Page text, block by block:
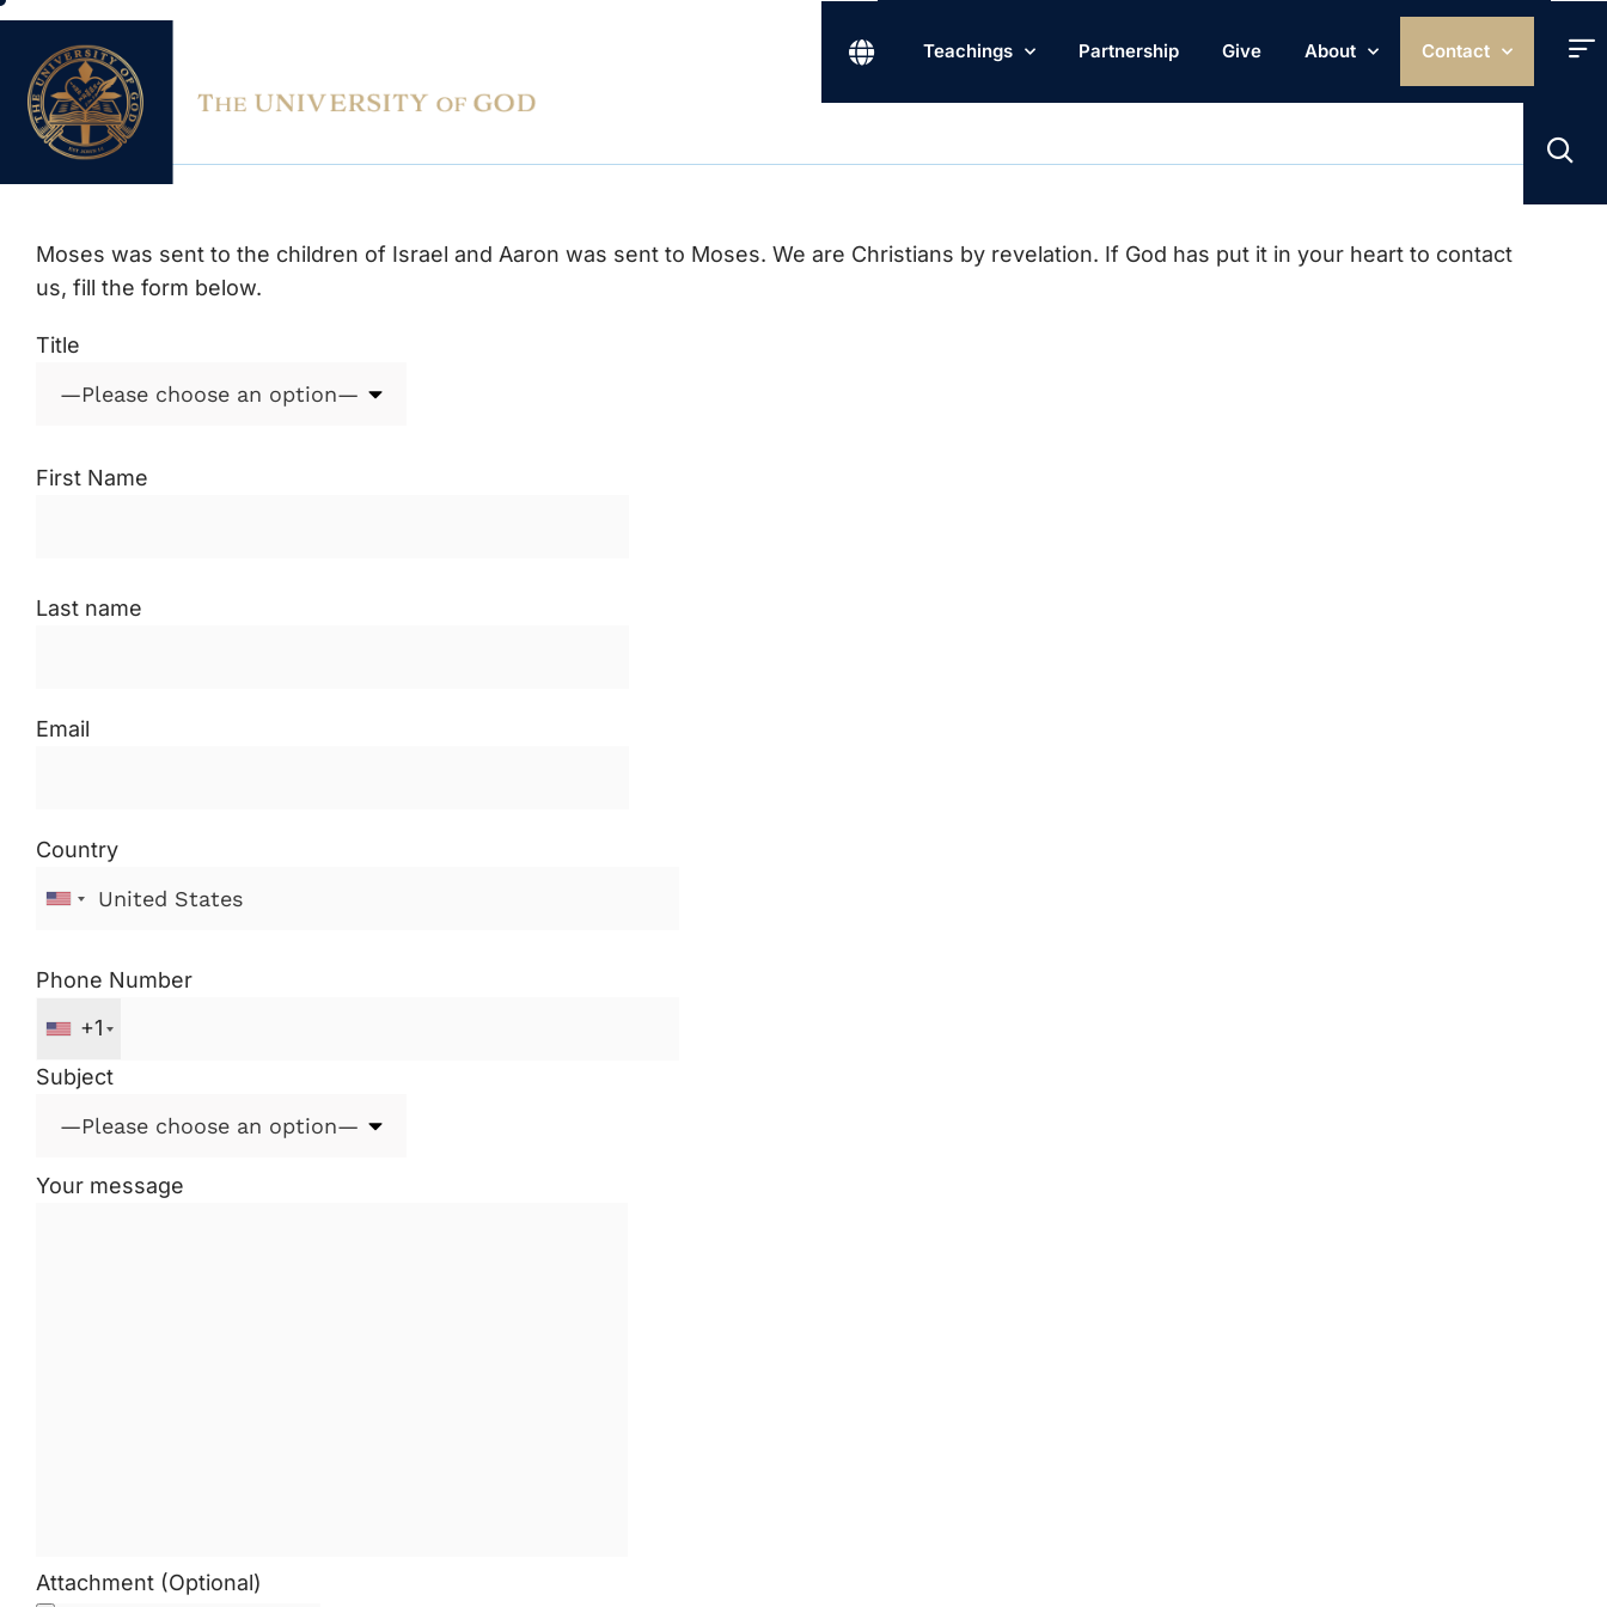
Teachings Partnership Give About Contact
contact us
Moses was sent to the children of Israel and Aaron was sent to Moses. We are Christians by revelation. If God has put it in your heart to contact
us, fill the form below.
Title
First Name
Last name
Email
Country
Phone Number
+1
Subject
Your message
Attachment (Optional)